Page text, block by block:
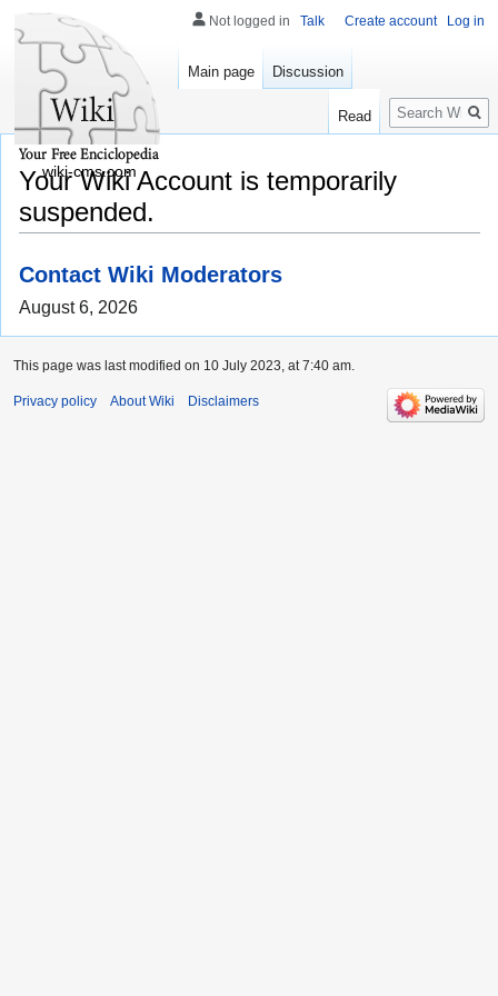
Your Wiki Account is temporarily
suspended.
Contact Wiki Moderators
August 6, 2026
Not logged in Talk Create account Log in
Main page Discussion
Read
Search
wiki-cms.com
This page was last modified on 10 July 2023, at 7:40 am.
Privacy policy About Wiki Disclaimers